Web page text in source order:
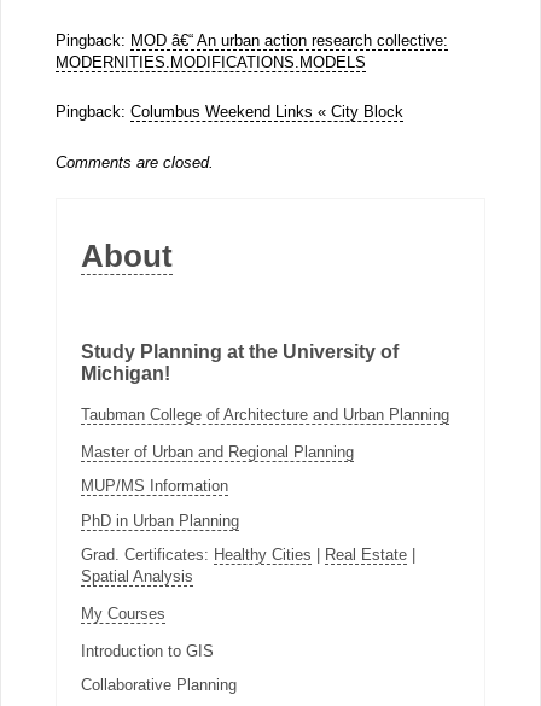
Pingback: MOD â€“ An urban action research collective:
MODERNITIES.MODIFICATIONS.MODELS
Pingback: Columbus Weekend Links « City Block
Comments are closed.
About
Study Planning at the University of
Michigan!
Taubman College of Architecture and Urban Planning
Master of Urban and Regional Planning
MUP/MS Information
PhD in Urban Planning
Grad. Certificates: Healthy Cities Real Estate|
Spatial Analysis
My Courses
Introduction to GIS
Collaborative Planning